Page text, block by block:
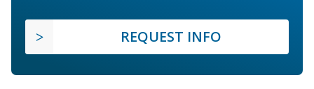
REQUEST INFO